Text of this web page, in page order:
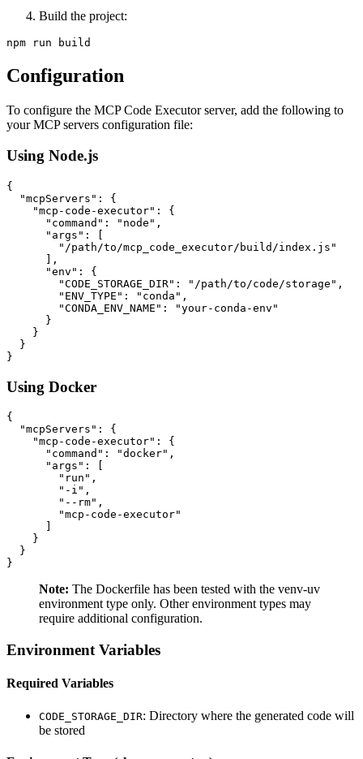
Build the project:
Configuration
To configure the MCP Code Executor server, add the following to
your MCP servers configuration file:
Using Node.js
{
  "mcpServers": {
    "mcp-code-executor": {
      "command": "node",
      "args": [
        "/path/to/mcp_code_executor/build/index.js"
      ],
      "env": {
        "CODE_STORAGE_DIR": "/path/to/code/storage",
        "ENV_TYPE": "conda",
        "CONDA_ENV_NAME": "your-conda-env"
      }
    }
  }
Using Docker
{
  "mcpServers": {
    "mcp-code-executor": {
      "command": "docker",
      "args": [
        "run",
        "-i",
        "--rm",
        "mcp-code-executor"
    }
  }
Note: The Dockerfile has been tested with the venv-uv
environment type only. Other environment types may
require additional configuration.
Environment Variables
Required Variables
CODE_STORAGE_DIR: Directory where the generated code will
be stored